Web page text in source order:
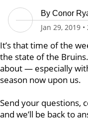
By Conor
Jan 29, 2019 •
It’s that time of the
the state of the
about — especially
season now upon us.
Send your questions,
and we’ll be back to